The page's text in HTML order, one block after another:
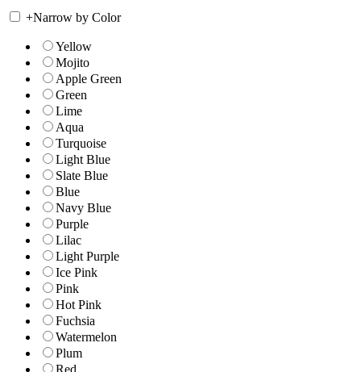
+Narrow by Color
Yellow
Mojito
Apple Green
Green
Lime
Aqua
Turquoise
Light Blue
Slate Blue
Blue
Navy Blue
Purple
Lilac
Light Purple
Ice Pink
Pink
Hot Pink
Fuchsia
Watermelon
Plum
Red